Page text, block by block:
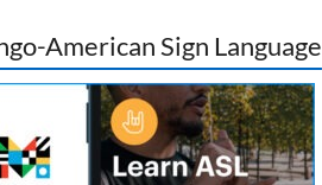
American Sign Language